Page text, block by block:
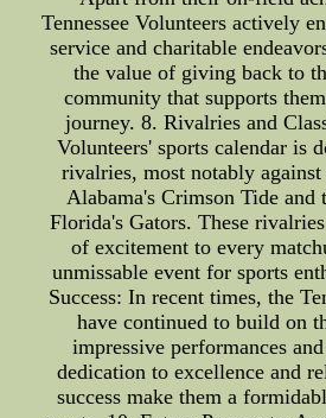
Tennessee Volunteers actively
service and charitable
the value of giving back to
community that supports
journey. 8. Rivalries and
Volunteers' sports calendar is
rivalries, most notably
Alabama's Crimson Tide
Florida's Gators. These
of excitement to every
unmissable event for sports
Success: In recent times, the
have continued to build on
impressive performances
dedication to excellence and
success make them a